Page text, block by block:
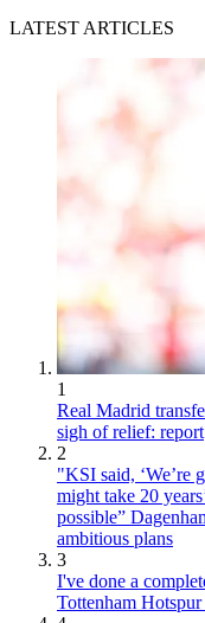
LATEST ARTICLES
1
Real Madrid
sigh of relief: report
2
"KSI said, ‘We’re
might take 20
possible”
ambitious plans
3
I've done a
Tottenham